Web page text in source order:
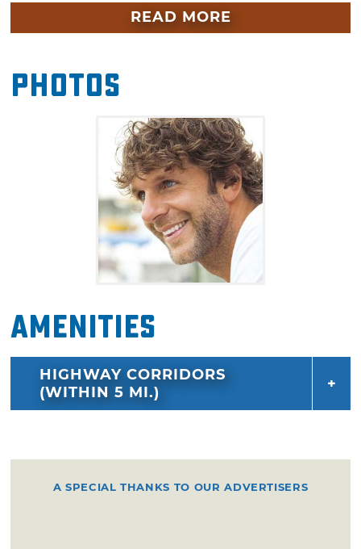
toppers and new tunes alike. In addition to
classics from his catalog like "Pretty Good at
Girl," expect to hear fresh hits like "Don't It"
and "It Don't Hurt Like it Used To," off his latest
record, "Summer Forever."
READ MORE
Photos
Amenities
HIGHWAY CORRIDORS
(WITHIN 5 MI.)
A SPECIAL THANKS TO OUR ADVERTISERS